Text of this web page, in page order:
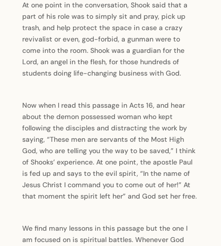
At one point in the conversation, Shook said that a
part of his role was to simply sit and pray, pick up
trash, and help protect the space in case a crazy
revivalist or even, god-forbid, a gunman were to
come into the room. Shook was a guardian for the
Lord, an angel in the flesh, for those hundreds of
students doing life-changing business with God.
Now when I read this passage in Acts 16, and hear
about the demon possessed woman who kept
following the disciples and distracting the work by
saying, “These men are servants of the Most High
God, who are telling you the way to be saved,” I think
of Shooks’ experience. At one point, the apostle Paul
is fed up and says to the evil spirit, “In the name of
Jesus Christ I command you to come out of her!” At
that moment the spirit left her” and God set her free.
We find many lessons in this passage but the one I
am focused on is spiritual battles. Whenever God